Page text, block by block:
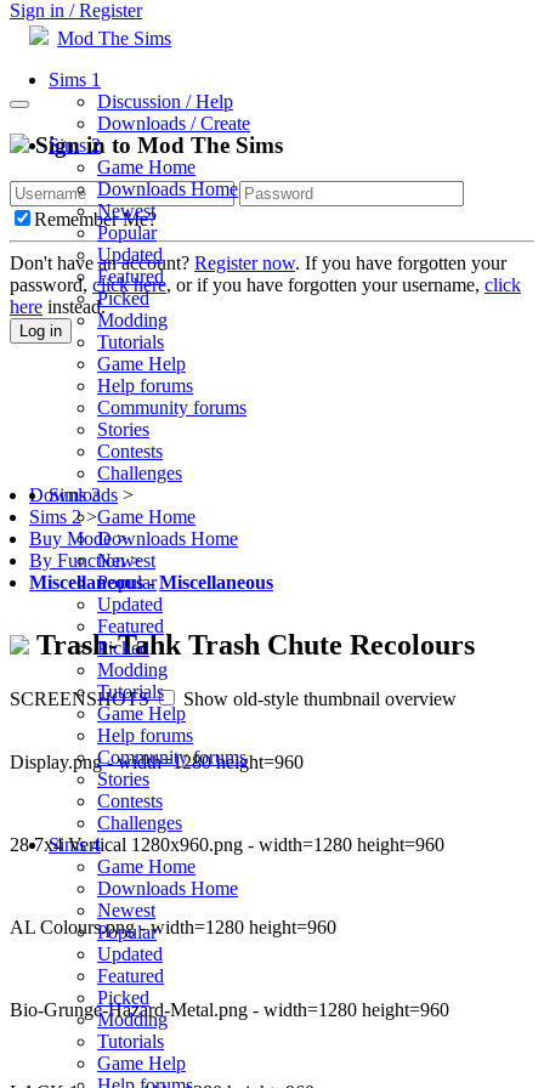
Sign in / Register
Mod The Sims
Sims 1
Discussion / Help
Downloads / Create
Sims 2
Game Home
Downloads Home
Newest
Popular
Updated
Featured
Picked
Modding
Tutorials
Game Help
Help forums
Community forums
Stories
Contests
Challenges
Sims 3
Game Home
Downloads Home
Newest
Popular
Updated
Featured
Picked
Modding
Tutorials
Game Help
Help forums
Community forums
Stories
Contests
Challenges
Sims 4
Game Home
Downloads Home
Newest
Popular
Updated
Featured
Picked
Modding
Tutorials
Game Help
Sign in to Mod The Sims
Remember Me?
Don't have an account? Register now. If you have forgotten your
password, click here, or if you have forgotten your username, click
here instead.
Log in
Downloads >
Sims 2 >
Buy Mode >
By Function >
Miscellaneous-Miscellaneous
Trash-Tahk Trash Chute Recolours
SCREENSHOTS Show old-style thumbnail overview
Display.png - width=1280 height=960
28 7x4 Vertical 1280x960.png - width=1280 height=960
AL Colours.png - width=1280 height=960
Bio-Grunge-Hazard-Metal.png - width=1280 height=960